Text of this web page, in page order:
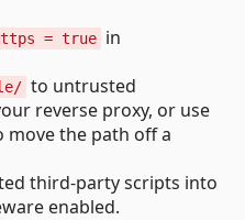
= true in
to untrusted
reverse proxy, or use
move the path off a
third-party scripts into
enabled.